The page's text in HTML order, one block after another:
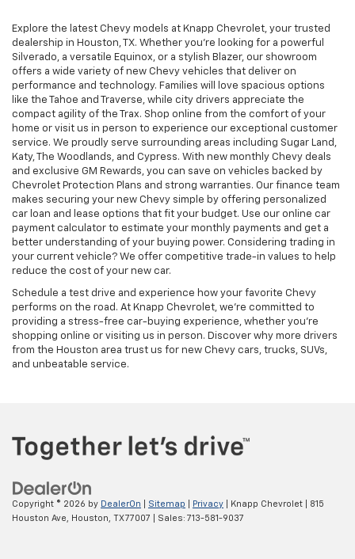
Explore the latest Chevy models at Knapp Chevrolet, your trusted
dealership in Houston, TX. Whether you're looking for a powerful
Silverado, a versatile Equinox, or a stylish Blazer, our showroom
offers a wide variety of new Chevy vehicles that deliver on
performance and technology. Families will love spacious options
like the Tahoe and Traverse, while city drivers appreciate the
compact agility of the Trax. Shop online from the comfort of your
home or visit us in person to experience our exceptional customer
service. We proudly serve surrounding areas including Sugar Land,
Katy, The Woodlands, and Cypress. With new monthly Chevy deals
and exclusive GM Rewards, you can save on vehicles backed by
Chevrolet Protection Plans and strong warranties. Our finance team
makes securing your new Chevy simple by offering personalized
car loan and lease options that fit your budget. Use our online car
payment calculator to estimate your monthly payments and get a
better understanding of your buying power. Considering trading in
your current vehicle? We offer competitive trade-in values to help
reduce the cost of your new car.
Schedule a test drive and experience how your favorite Chevy
performs on the road. At Knapp Chevrolet, we’re committed to
providing a stress-free car-buying experience, whether you’re
shopping online or visiting us in person. Discover why more drivers
from the Houston area trust us for new Chevy cars, trucks, SUVs,
and unbeatable service.
Copyright © 2026 by DealerOn Sitemap Privacy | Knapp Chevrolet
815
Houston Ave,
Houston, TX77007 | Sales: 713-581-9037